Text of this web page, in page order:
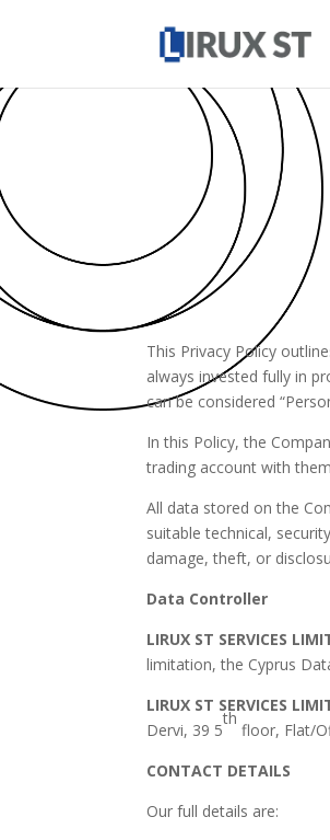
This Privacy Policy
always invested fully in
can be considered
In this Policy, the
trading account with
All data stored on the
suitable technical,
damage, theft, or
Data Controller
LIRUX ST SERVICES
limitation, the Cyprus
LIRUX ST SERVICES
Dervi, 39 5
th
floor, Flat/
CONTACT DETAILS
Our full details are: